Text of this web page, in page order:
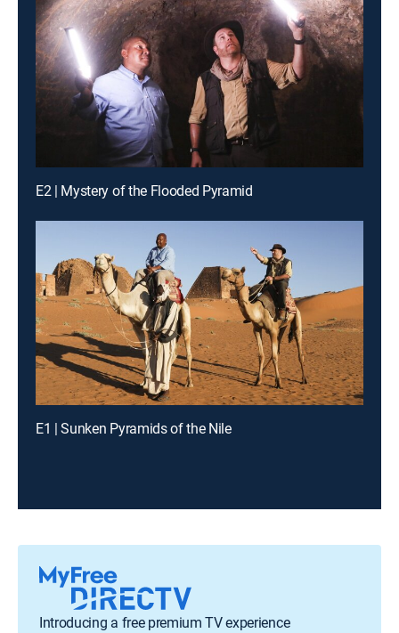
E2 | Mystery of the Flooded Pyramid
E1 | Sunken Pyramids of the Nile
Introducing a free premium TV experience